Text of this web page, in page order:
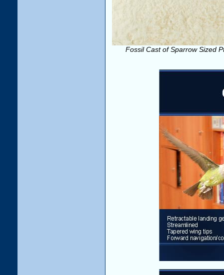
Fossil Cast of Sparrow Sized